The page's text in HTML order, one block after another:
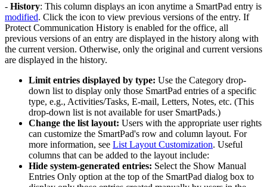
- History: This column displays an icon anytime a SmartPad entry is
modified. Click the icon to view previous versions of the entry. If
Protect Communication History is enabled for the office, all
previous versions of an entry are displayed in the history along with
the current version. Otherwise, only the original and current versions
are displayed in the history.
Limit entries displayed by type: Use the Category drop-
down list to display only those SmartPad entries of a specific
type, e.g., Activities/Tasks, E-mail, Letters, Notes, etc. (This
drop-down list is not available for user SmartPads.)
Change the list layout: Users with the appropriate user rights
can customize the SmartPad's row and column layout. For
more information, see List Layout Customization. Useful
columns that can be added to the layout include:
Hide system-generated entries: Select the Show Manual
Entries Only option at the top of the SmartPad dialog box to